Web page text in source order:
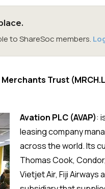
to ShareSoc members.
Merchants Trust
Avation PLC (AVAP):
leasing company
across the world. Its
Thomas Cook,
Vietjet Air, Fiji Airways